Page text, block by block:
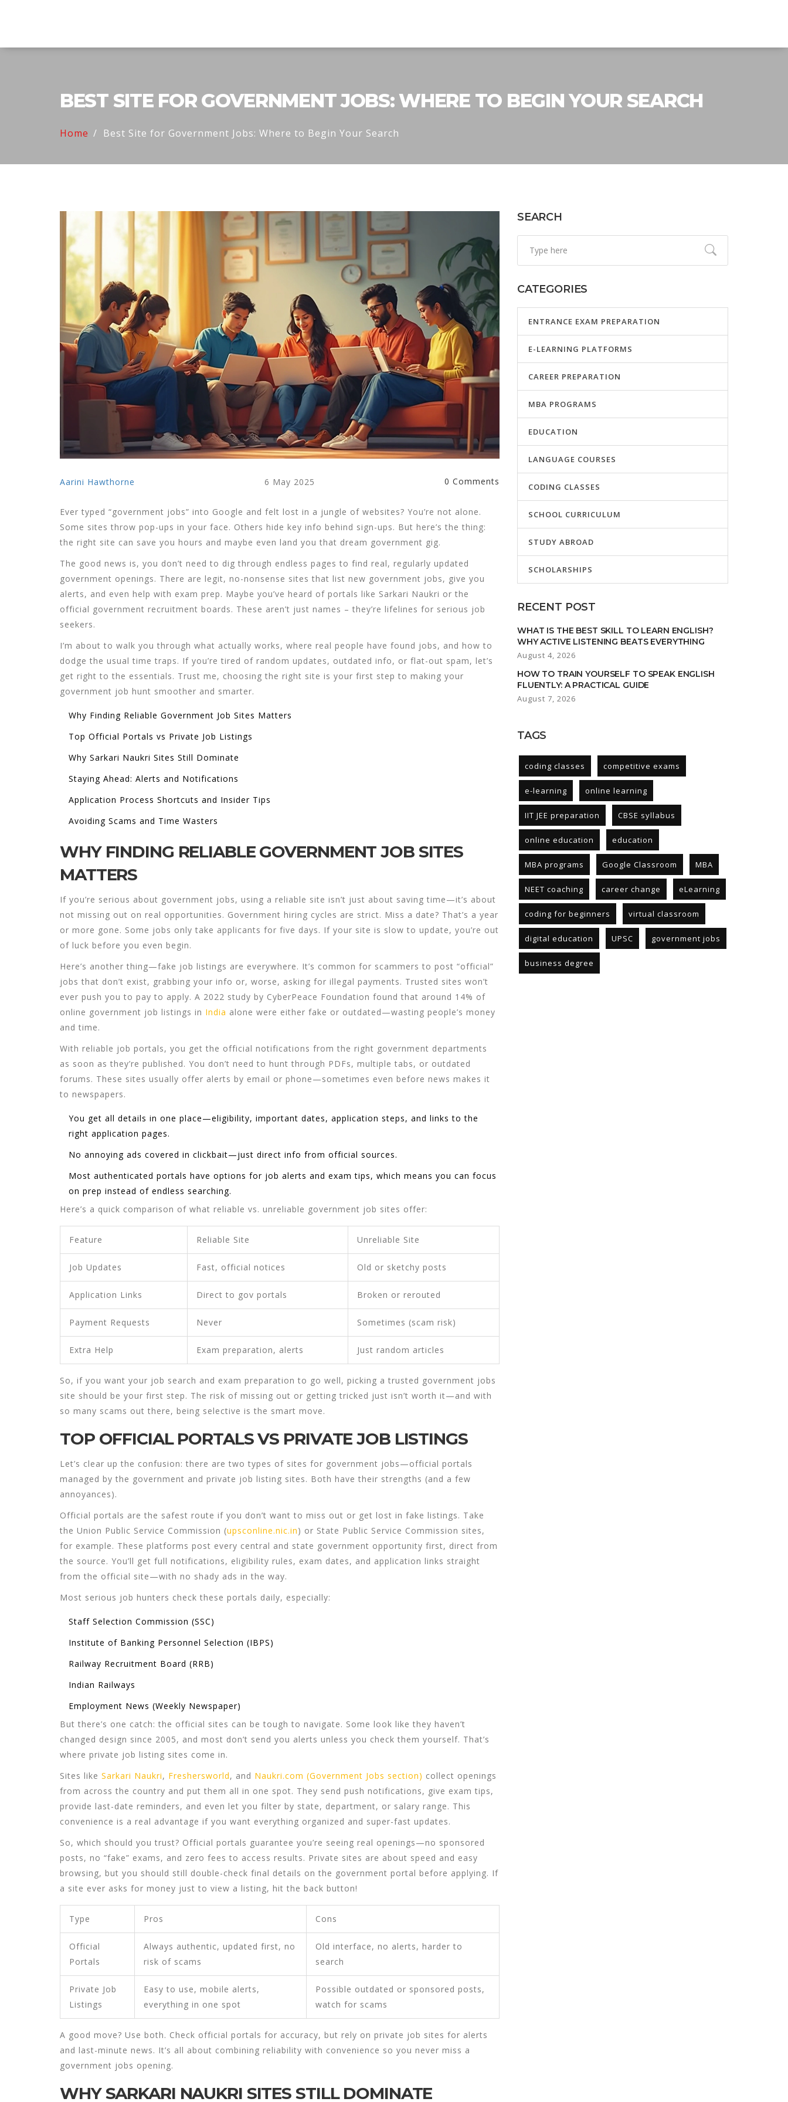
BEST SITE FOR GOVERNMENT JOBS: WHERE TO BEGIN YOUR SEARCH
Home Best Site for Government Jobs: Where to Begin Your Search
Aarini Hawthorne 6 May 2025 0 Comments
Ever typed “government jobs” into Google and felt lost in a jungle of websites? You’re not alone.
Some sites throw pop-ups in your face. Others hide key info behind sign-ups. But here’s the thing:
the right site can save you hours and maybe even land you that dream government gig.
The good news is, you don’t need to dig through endless pages to find real, regularly updated
government openings. There are legit, no-nonsense sites that list new government jobs, give you
alerts, and even help with exam prep. Maybe you’ve heard of portals like Sarkari Naukri or the
official government recruitment boards. These aren’t just names – they’re lifelines for serious job
seekers.
I’m about to walk you through what actually works, where real people have found jobs, and how to
dodge the usual time traps. If you’re tired of random updates, outdated info, or flat-out spam, let’s
get right to the essentials. Trust me, choosing the right site is your first step to making your
government job hunt smoother and smarter.
Why Finding Reliable Government Job Sites Matters
Top Official Portals vs Private Job Listings
Why Sarkari Naukri Sites Still Dominate
Staying Ahead: Alerts and Notifications
Application Process Shortcuts and Insider Tips
Avoiding Scams and Time Wasters
WHY FINDING RELIABLE GOVERNMENT JOB SITES
MATTERS
If you’re serious about government jobs, using a reliable site isn’t just about saving time—it’s about
not missing out on real opportunities. Government hiring cycles are strict. Miss a date? That’s a year
or more gone. Some jobs only take applicants for five days. If your site is slow to update, you’re out
of luck before you even begin.
Here’s another thing—fake job listings are everywhere. It’s common for scammers to post “official”
jobs that don’t exist, grabbing your info or, worse, asking for illegal payments. Trusted sites won’t
ever push you to pay to apply. A 2022 study by CyberPeace Foundation found that around 14% of
online government job listings in India alone were either fake or outdated—wasting people’s money
and time.
With reliable job portals, you get the official notifications from the right government departments
as soon as they’re published. You don’t need to hunt through PDFs, multiple tabs, or outdated
forums. These sites usually offer alerts by email or phone—sometimes even before news makes it
to newspapers.
You get all details in one place—eligibility, important dates, application steps, and links to the
right application pages.
No annoying ads covered in clickbait—just direct info from official sources.
Most authenticated portals have options for job alerts and exam tips, which means you can focus
on prep instead of endless searching.
Here’s a quick comparison of what reliable vs. unreliable government job sites offer:
Feature Reliable Site Unreliable Site
Job Updates Fast, official notices Old or sketchy posts
Application Links Direct to gov portals Broken or rerouted
Payment Requests Never Sometimes (scam risk)
Extra Help Exam preparation, alerts Just random articles
So, if you want your job search and exam preparation to go well, picking a trusted government jobs
site should be your first step. The risk of missing out or getting tricked just isn’t worth it—and with
so many scams out there, being selective is the smart move.
TOP OFFICIAL PORTALS VS PRIVATE JOB LISTINGS
Let’s clear up the confusion: there are two types of sites for government jobs—official portals
managed by the government and private job listing sites. Both have their strengths (and a few
annoyances).
Official portals are the safest route if you don’t want to miss out or get lost in fake listings. Take
the Union Public Service Commission (upsconline.nic.in) or State Public Service Commission sites,
for example. These platforms post every central and state government opportunity first, direct from
the source. You’ll get full notifications, eligibility rules, exam dates, and application links straight
from the official site—with no shady ads in the way.
Most serious job hunters check these portals daily, especially:
Staff Selection Commission (SSC)
Institute of Banking Personnel Selection (IBPS)
Railway Recruitment Board (RRB)
Indian Railways
Employment News (Weekly Newspaper)
But there’s one catch: the official sites can be tough to navigate. Some look like they haven’t
changed design since 2005, and most don’t send you alerts unless you check them yourself. That’s
where private job listing sites come in.
Sites like Sarkari Naukri, Freshersworld, and Naukri.com (Government Jobs section) collect openings
from across the country and put them all in one spot. They send push notifications, give exam tips,
provide last-date reminders, and even let you filter by state, department, or salary range. This
convenience is a real advantage if you want everything organized and super-fast updates.
So, which should you trust? Official portals guarantee you’re seeing real openings—no sponsored
posts, no “fake” exams, and zero fees to access results. Private sites are about speed and easy
browsing, but you should still double-check final details on the government portal before applying. If
a site ever asks for money just to view a listing, hit the back button!
Type Pros Cons
Official
Portals
Always authentic, updated first, no
risk of scams
Old interface, no alerts, harder to
search
Private Job
Listings
Easy to use, mobile alerts,
everything in one spot
Possible outdated or sponsored posts,
watch for scams
A good move? Use both. Check official portals for accuracy, but rely on private job sites for alerts
and last-minute news. It’s all about combining reliability with convenience so you never miss a
government jobs opening.
WHY SARKARI NAUKRI SITES STILL DOMINATE
SEARCH
CATEGORIES
ENTRANCE EXAM PREPARATION
E-LEARNING PLATFORMS
CAREER PREPARATION
MBA PROGRAMS
EDUCATION
LANGUAGE COURSES
CODING CLASSES
SCHOOL CURRICULUM
STUDY ABROAD
SCHOLARSHIPS
RECENT POST
WHAT IS THE BEST SKILL TO LEARN ENGLISH?
WHY ACTIVE LISTENING BEATS EVERYTHING
August 4, 2026
HOW TO TRAIN YOURSELF TO SPEAK ENGLISH
FLUENTLY: A PRACTICAL GUIDE
August 7, 2026
TAGS
coding classes competitive exams
e-learning online learning
IIT JEE preparation CBSE syllabus
online education education
MBA programs Google Classroom MBA
NEET coaching career change eLearning
coding for beginners virtual classroom
digital education UPSC government jobs
business degree